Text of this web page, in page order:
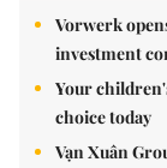
Vorwerk
investment
Your
choice today
Vạn Xuân